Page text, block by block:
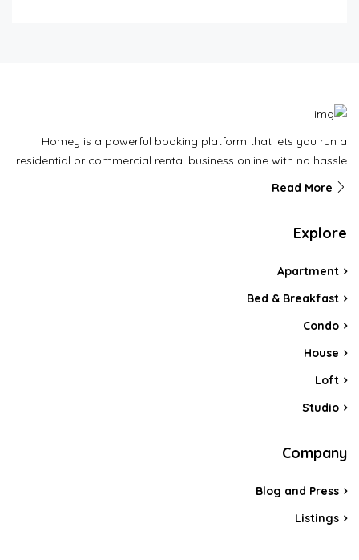
Homey is a powerful booking platform that lets you run a
residential or commercial rental business online with no hassle
Read More
Explore
Apartment
Bed & Breakfast
Condo
House
Loft
Studio
Company
Blog and Press
Listings